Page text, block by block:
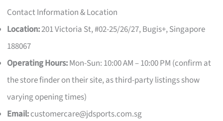
Contact Information & Location
Location:201 Victoria St, #02-25/26/27, Bugis+, Singapore
188067
Operating Hours:Mon-Sun: 10:00 AM – 10:00 PM (confirm at
the store finder on their site, as third-party listings show
varying opening times)
Email:customercare@jdsports.com.sg